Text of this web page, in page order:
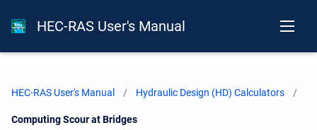
HEC-RAS User's Manual
HEC-RAS User's Manual Hydraulic Design (HD) Calculators
Current:
Computing Scour at Bridges